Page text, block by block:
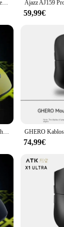
Atk x1 pro max 2 modus drahtlose maus x1 ultra bluetooth maus leichte 49g paw3950/ultra 8k maus fps büro gamer maus geschenk
59,99€
Scyrox v8 Gaming-Maus 36g leichte 2,4g drahtlose 2-Modus leichte 36g nordische pixart3950 30000dpi 8k Office-Gaming-Maus
74,99€